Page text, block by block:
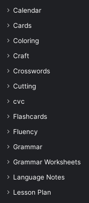
Calendar
Cards
Coloring
Craft
Crosswords
Cutting
cvc
Flashcards
Fluency
Grammar
Grammar Worksheets
Language Notes
Lesson Plan